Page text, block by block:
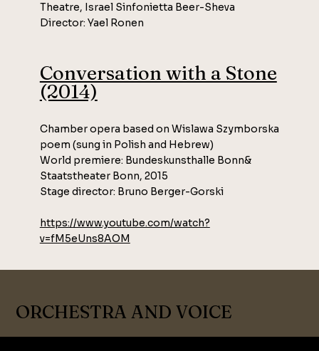
Theatre, Israel Sinfonietta Beer-Sheva
Director: Yael Ronen
Conversation with a Stone
(2014)
Chamber opera based on Wislawa Szymborska
poem (sung in Polish and Hebrew)
World premiere: Bundeskunsthalle Bonn&
Staatstheater Bonn, 2015
Stage director: Bruno Berger-Gorski
https://www.youtube.com/watch?
v=fM5eUns8AOM
ORCHESTRA AND VOICE